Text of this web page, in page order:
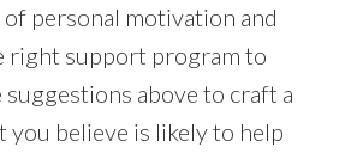
personal motivation and
right support program to
above to craft a
you believe is likely to help